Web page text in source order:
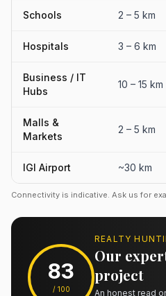
Schools 2 – 5 km
Hospitals 3 – 6 km
Business / IT
Hubs
10 – 15 km
Malls &
Markets
2 – 5 km
IGI Airport ~30 km
Connectivity is indicative. Ask us for
83
/ 100
REALTY
Our
project
An honest read